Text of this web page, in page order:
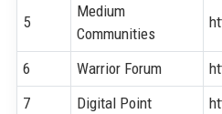
5
Medium
Communities
6 Warrior Forum
7
Digital Point